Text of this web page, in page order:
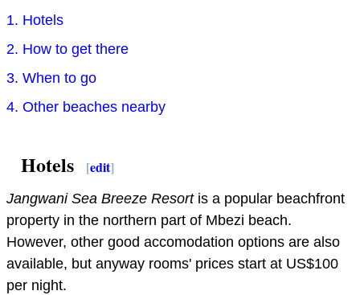
1. Hotels
2. How to get there
3. When to go
4. Other beaches nearby
Hotels [edit]
Jangwani Sea Breeze Resortis a popular beachfront
property in the northern part of Mbezi beach.
However, other good accomodation options are also
available, but anyway rooms' prices start at US$100
per night.